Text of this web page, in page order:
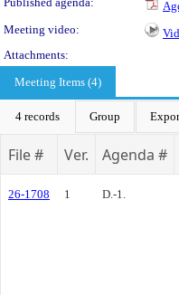
Meeting video:
Attachments:
Meeting Items (4)
4 records Group
File # Ver. Agenda #
26-1708 1 D.-1.